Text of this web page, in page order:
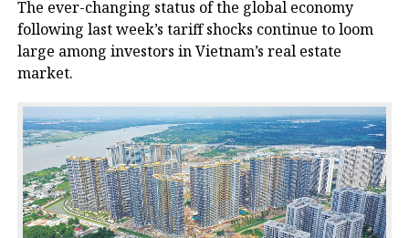
The ever-changing status of the global economy
following last week’s tariff shocks continue to loom
large among investors in Vietnam’s real estate
market.